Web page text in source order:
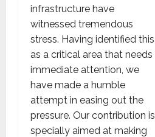
infrastructure have
witnessed tremendous
stress. Having identified this
as a critical area that needs
immediate attention, we
have made a humble
attempt in easing out the
pressure. Our contribution is
specially aimed at making